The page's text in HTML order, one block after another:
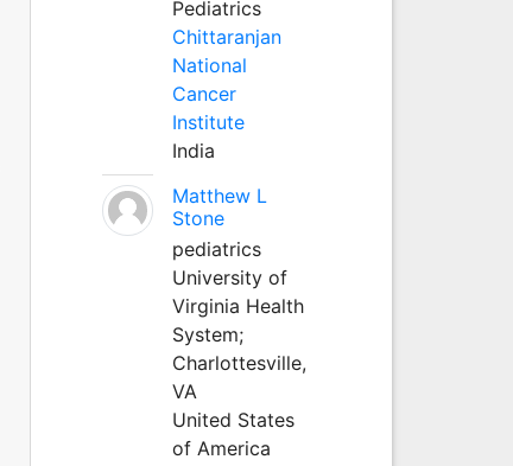
Pediatrics
Chittaranjan
National
Cancer
Institute
India
Matthew L
Stone
pediatrics
University of
Virginia Health
System;
Charlottesville,
VA
United States
of America